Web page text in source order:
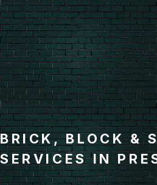
BRICK, BLOCK &
SERVICES IN